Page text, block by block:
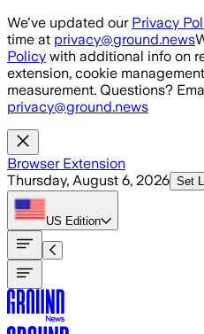
Skip to main content
We've updated our Privacy
time at privacy@ground.news
Policy with additional info on
extension, cookie
measurement. Questions?
privacy@ground.news
Browser Extension
Thursday, August 6, 2026 Set
US Edition